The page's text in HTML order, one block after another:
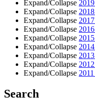
Expand/Collapse 2019
Expand/Collapse 2018
Expand/Collapse 2017
Expand/Collapse 2016
Expand/Collapse 2015
Expand/Collapse 2014
Expand/Collapse 2013
Expand/Collapse 2012
Expand/Collapse 2011
Search